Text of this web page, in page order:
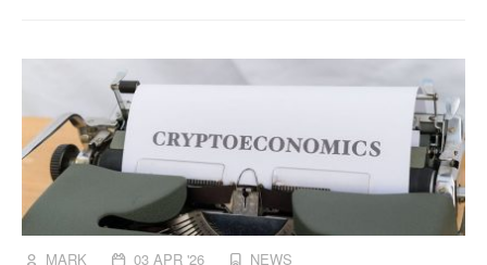
MARK 03 APR '26 NEWS